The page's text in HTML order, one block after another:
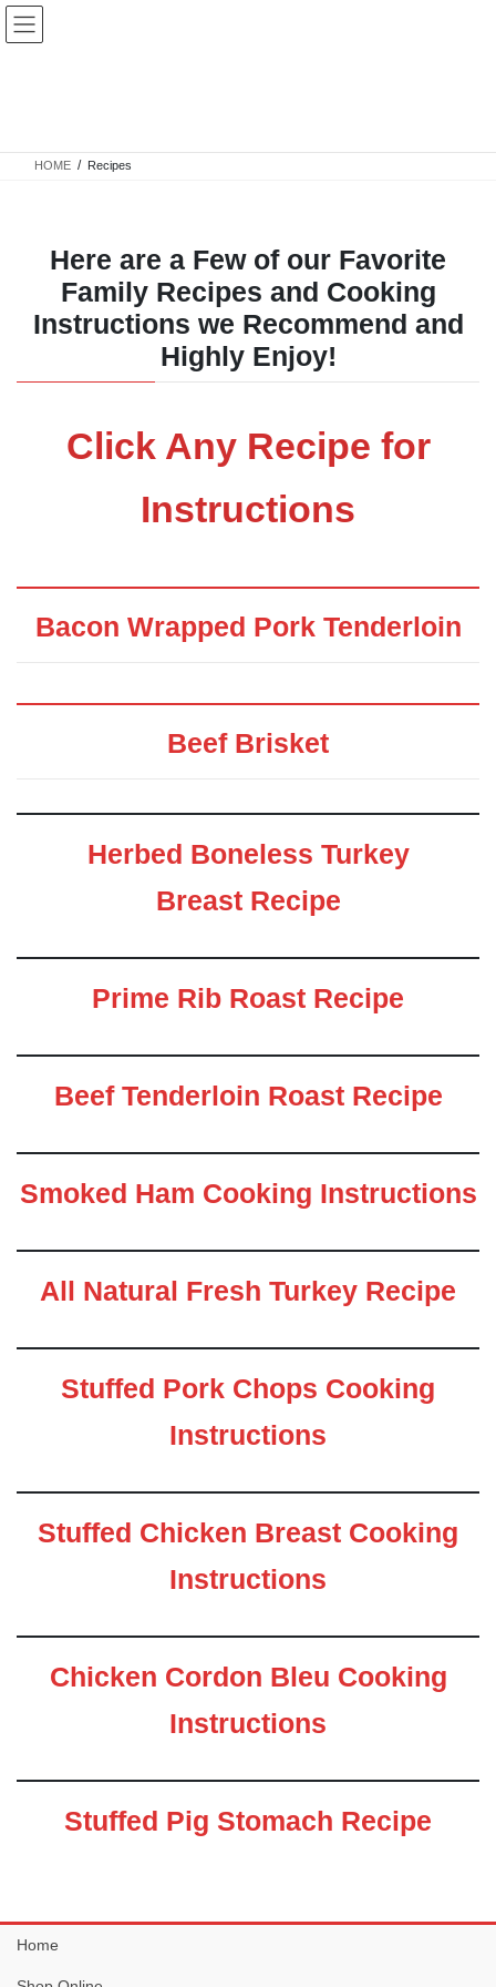
Skip
Skip
HOME Recipes
Here are a Few of our Favorite
Family Recipes and Cooking
Instructions we Recommend and
Highly Enjoy!
Click Any Recipe for
Instructions
Bacon Wrapped Pork Tenderloin
Beef Brisket
Herbed Boneless Turkey
Breast Recipe
Prime Rib Roast Recipe
Beef Tenderloin Roast Recipe
Smoked Ham Cooking Instructions
All Natural Fresh Turkey Recipe
Stuffed Pork Chops Cooking
Instructions
Stuffed Chicken Breast Cooking
Instructions
Chicken Cordon Bleu Cooking
Instructions
Stuffed Pig Stomach Recipe
Home